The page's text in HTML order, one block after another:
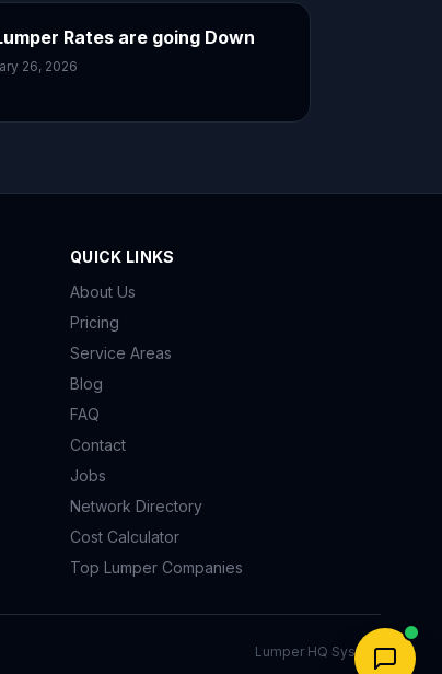
Rates are going Down
26, 2026
QUICK LINKS
About Us
Pricing
Service Areas
Blog
FAQ
Contact
Jobs
Network Directory
Cost Calculator
Top Lumper Companies
Lumper HQ System